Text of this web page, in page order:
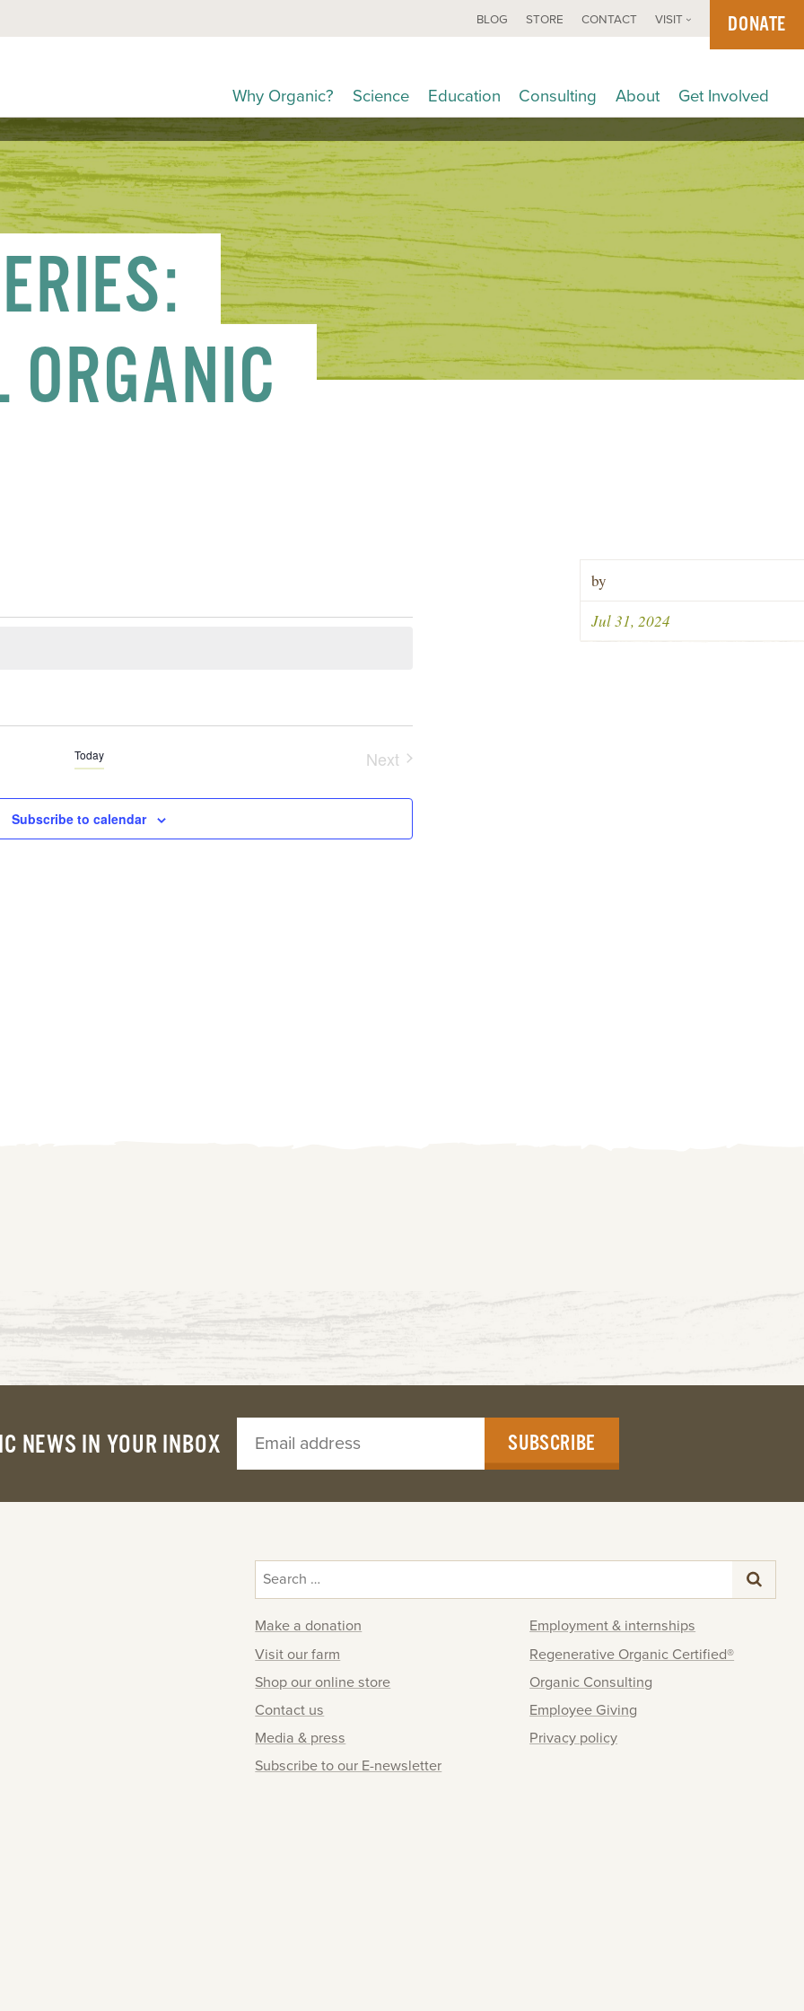
Why Organic? Science Education Consulting About Get Involved
BLOG STORE CONTACT VISIT DONATE
ORGANIC
by
Jul 31, 2024
Today
Next
Subscribe to calendar
NEWS IN YOUR INBOX
Search
for:
Make a donation
Visit our farm
Shop our online store
Contact us
Media & press
Subscribe to our E-newsletter
Employment & internships
Regenerative Organic Certified®
Organic Consulting
Employee Giving
Privacy policy